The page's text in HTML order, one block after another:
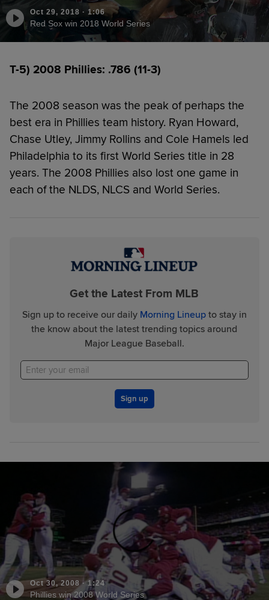
Oct 29, 2018 · 1:06
Red Sox win 2018 World Series
T-5) 2008 Phillies: .786 (11-3)
The 2008 season was the peak of perhaps the
best era in Phillies team history. Ryan Howard,
Chase Utley, Jimmy Rollins and Cole Hamels led
Philadelphia to its first World Series title in 28
years. The 2008 Phillies also lost one game in
each of the NLDS, NLCS and World Series.
Get the Latest From MLB
Sign up to receive our daily Morning Lineupto stay in
the know about the latest trending topics around
Major League Baseball.
Sign up
Oct 30, 2008·1:24
Phillies win 2008 World Series